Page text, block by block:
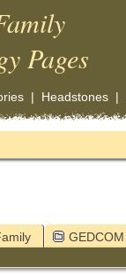
Pages
| Headstones|
GEDCOM